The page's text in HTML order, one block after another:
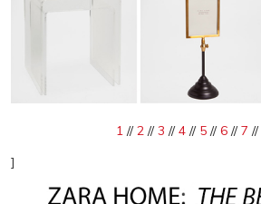
1 //2 //3 //4 // 5 //6 //7 //
]